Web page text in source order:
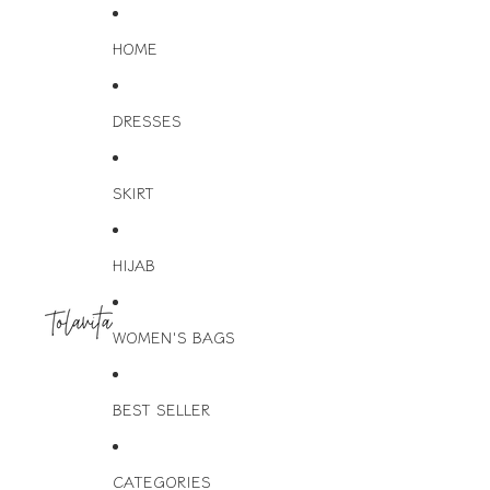
HOME
DRESSES
SKIRT
HIJAB
WOMEN'S BAGS
BEST SELLER
CATEGORIES